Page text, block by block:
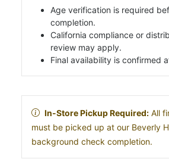
Age verification is required
completion.
California compliance or
review may apply.
Final availability is confirmed
In-Store Pickup Required: All
must be picked up at our Beverly
background check completion.